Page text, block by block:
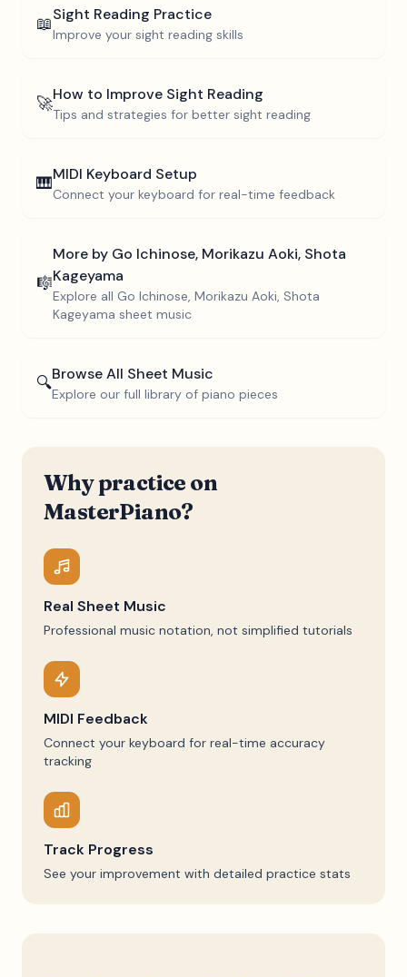
📖Sight Reading Practice
Improve your sight reading skills
🚀How to Improve Sight Reading
Tips and strategies for better sight reading
🎹MIDI Keyboard Setup
Connect your keyboard for real-time feedback
🎼
More by Go Ichinose, Morikazu Aoki, Shota
Kageyama
Explore all Go Ichinose, Morikazu Aoki, Shota
Kageyama sheet music
🔍Browse All Sheet Music
Explore our full library of piano pieces
Why practice on
MasterPiano?
Real Sheet Music
Professional music notation, not simplified tutorials
MIDI Feedback
Connect your keyboard for real-time accuracy
tracking
Track Progress
See your improvement with detailed practice stats